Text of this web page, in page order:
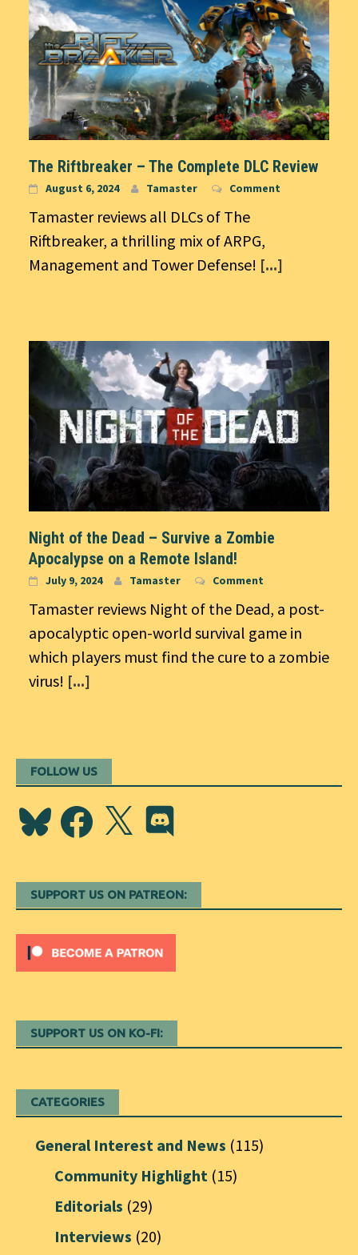
The Riftbreaker – The Complete DLC Review
August 6, 2024 Tamaster Comment
Tamaster reviews all DLCs of The
Riftbreaker, a thrilling mix of ARPG,
Management and Tower Defense! [...]
Night of the Dead – Survive a Zombie
Apocalypse on a Remote Island!
July 9, 2024 Tamaster Comment
Tamaster reviews Night of the Dead, a post-
apocalyptic open-world survival game in
which players must find the cure to a zombie
virus! [...]
FOLLOW US
BlueskyFacebook
X Discord
SUPPORT US ON PATREON:
SUPPORT US ON KO-FI:
CATEGORIES
General Interest and News (115)
Community Highlight (15)
Editorials (29)
Interviews (20)